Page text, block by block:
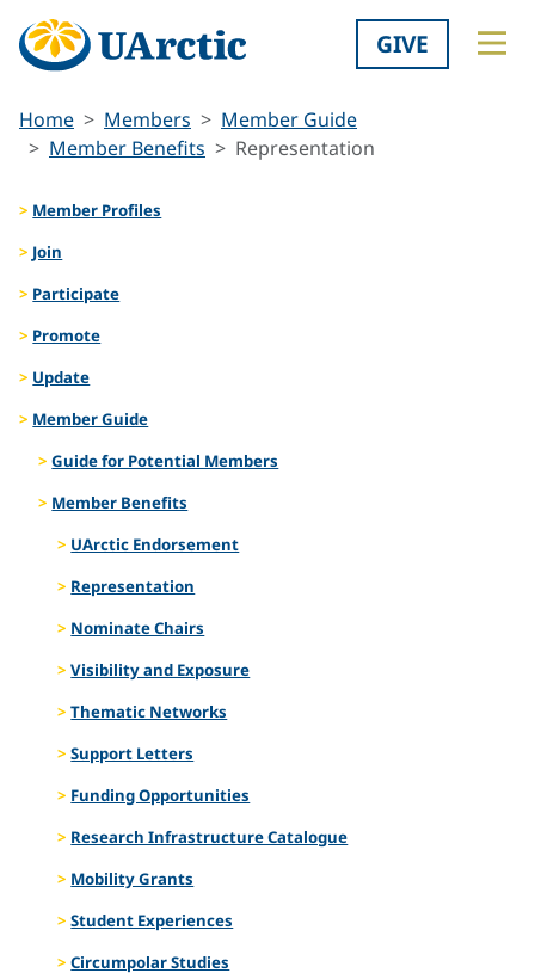
GIVE
Home Members
Member Guide
Member Benefits
Representation
Member Profiles
Join
Participate
Promote
Update
Member Guide
Guide for Potential Members
Member Benefits
UArctic Endorsement
Representation
Nominate Chairs
Visibility and Exposure
Thematic Networks
Support Letters
Funding Opportunities
Research Infrastructure Catalogue
Mobility Grants
Student Experiences
Circumpolar Studies